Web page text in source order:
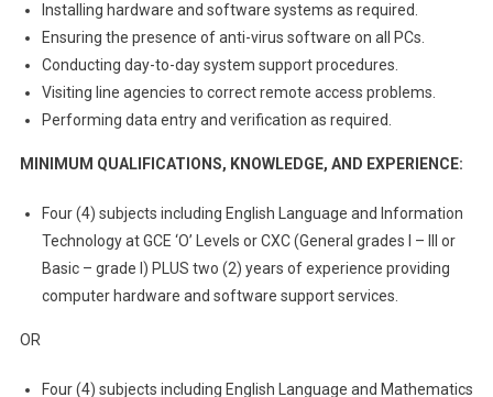
Installing hardware and software systems as required.
Ensuring the presence of anti-virus software on all PCs.
Conducting day-to-day system support procedures.
Visiting line agencies to correct remote access problems.
Performing data entry and verification as required.
MINIMUM QUALIFICATIONS, KNOWLEDGE, AND EXPERIENCE:
Four (4) subjects including English Language and Information
Technology at GCE ‘O’ Levels or CXC (General grades I – III or
Basic – grade I) PLUS two (2) years of experience providing
computer hardware and software support services.
OR
Four (4) subjects including English Language and Mathematics